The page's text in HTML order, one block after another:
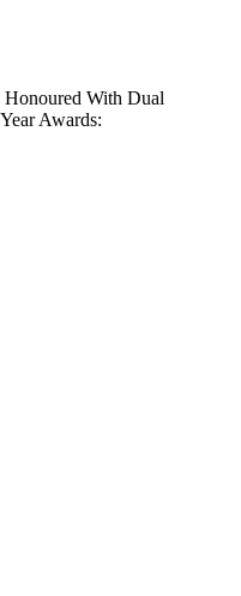
With Dual
Awards: